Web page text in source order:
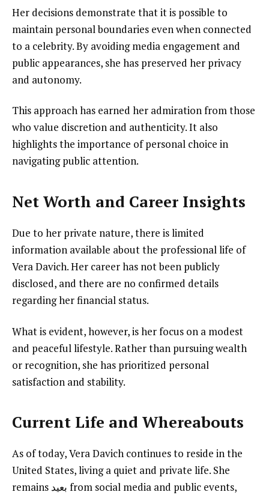
Her decisions demonstrate that it is possible to
maintain personal boundaries even when connected
to a celebrity. By avoiding media engagement and
public appearances, she has preserved her privacy
and autonomy.
This approach has earned her admiration from those
who value discretion and authenticity. It also
highlights the importance of personal choice in
navigating public attention.
Net Worth and Career Insights
Due to her private nature, there is limited
information available about the professional life of
Vera Davich. Her career has not been publicly
disclosed, and there are no confirmed details
regarding her financial status.
What is evident, however, is her focus on a modest
and peaceful lifestyle. Rather than pursuing wealth
or recognition, she has prioritized personal
satisfaction and stability.
Current Life and Whereabouts
As of today, Vera Davich continues to reside in the
United States, living a quiet and private life. She
remains بعيد from social media and public events,